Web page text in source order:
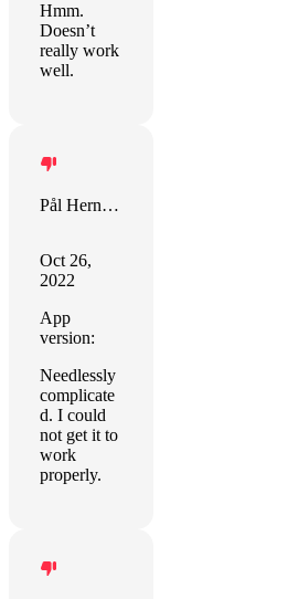
Hmm.
Doesn’t
really work
well.
Pål Hernes Fiva
Oct 26,
2022
App
version:
Needlessly
complicate
d. I could
not get it to
work
properly.